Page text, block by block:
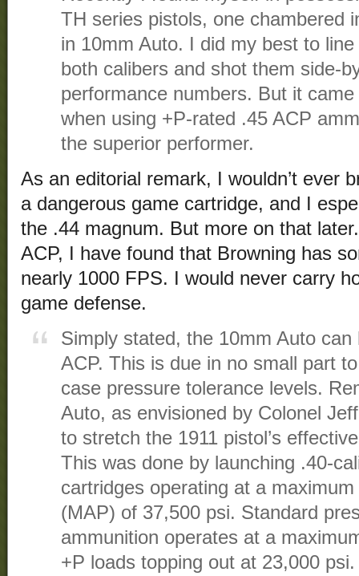
TH series pistols, one chambered
in 10mm Auto. I did my best to
both calibers and shot them side-
performance numbers. But it
when using +P-rated .45 ACP
the superior performer.
As an editorial remark, I wouldn’t ever
a dangerous game cartridge, and I
the .44 magnum. But more on that
ACP, I have found that Browning has
nearly 1000 FPS. I would never carry
game defense.
Simply stated, the 10mm Auto
ACP. This is due in no small part
case pressure tolerance levels.
Auto, as envisioned by Colonel
to stretch the 1911 pistol’s
This was done by launching .40-
cartridges operating at a
(MAP) of 37,500 psi. Standard
ammunition operates at a
+P loads topping out at 23,000